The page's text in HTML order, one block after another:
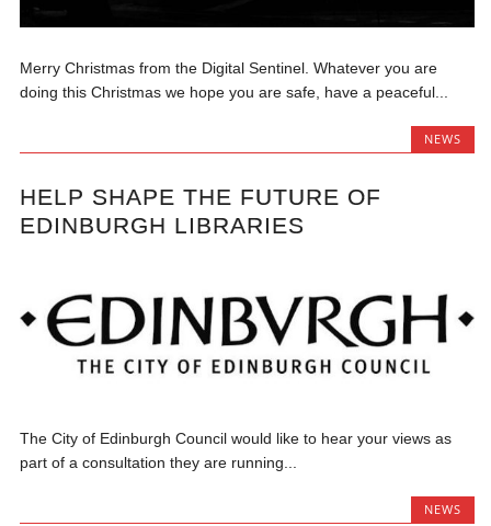
Merry Christmas from the Digital Sentinel. Whatever you are
doing this Christmas we hope you are safe, have a peaceful...
NEWS
HELP SHAPE THE FUTURE OF
EDINBURGH LIBRARIES
The City of Edinburgh Council would like to hear your views as
part of a consultation they are running...
NEWS